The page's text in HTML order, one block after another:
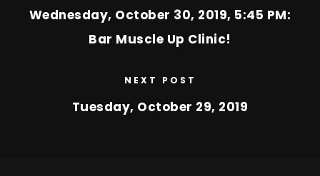
Wednesday, October 30, 2019, 5:45 PM:
Bar Muscle Up Clinic!
NEXT POST
Tuesday, October 29, 2019